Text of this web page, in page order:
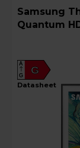
Samsung The Frame 43" 4K Ultra HD QLED
Quantum
G
A
G
datasheet